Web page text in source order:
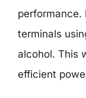
performance.
terminals
alcohol. This
efficient